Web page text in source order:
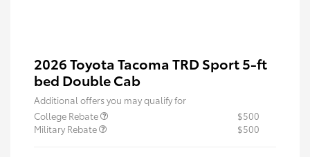
2026 Toyota Tacoma TRD Sport 5-ft
bed Double Cab
Additional offers you may qualify for
College Rebate
$500
Military Rebate
$500